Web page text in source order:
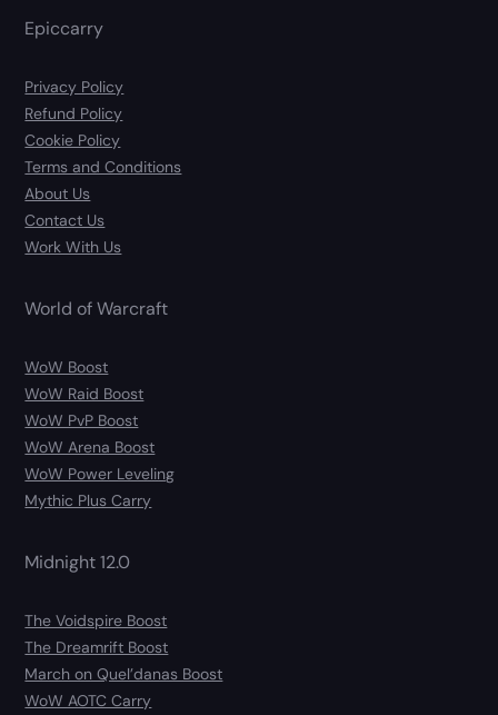
Epiccarry
Privacy Policy
Refund Policy
Cookie Policy
Terms and Conditions
About Us
Contact Us
Work With Us
World of Warcraft
WoW Boost
WoW Raid Boost
WoW PvP Boost
WoW Arena Boost
WoW Power Leveling
Mythic Plus Carry
Midnight 12.0
The Voidspire Boost
The Dreamrift Boost
March on Quel’danas Boost
WoW AOTC Carry